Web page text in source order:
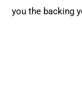
you the backing